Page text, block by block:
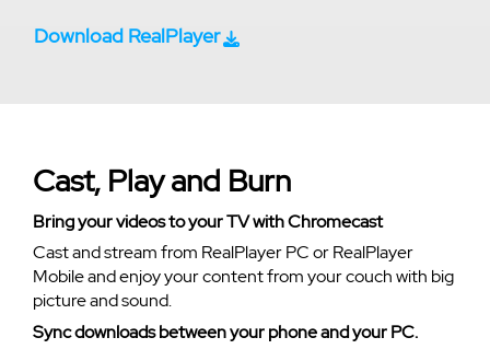
Download RealPlayer
Cast, Play and Burn
Bring your videos to your TV with Chromecast
Cast and stream from RealPlayer PC or RealPlayer
Mobile and enjoy your content from your couch with big
picture and sound.
Sync downloads between your phone and your PC.